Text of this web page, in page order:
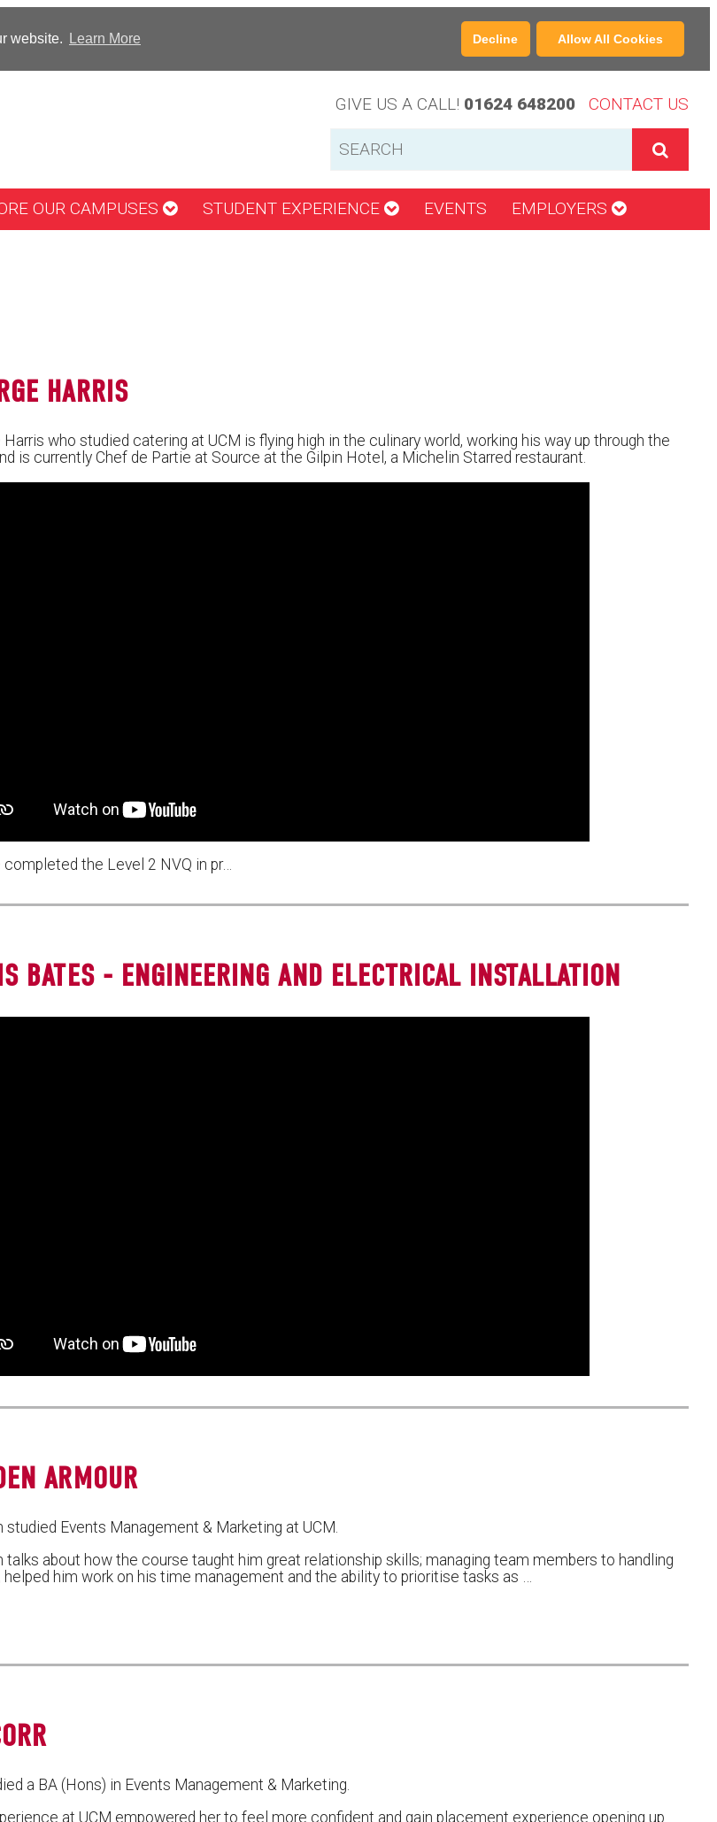
website. Learn More Decline Allow All Cookies
GIVE US A CALL! 01624 648200 CONTACT US
OUR CAMPUSES STUDENT EXPERIENCE EVENTS EMPLOYERS
HARRIS
Harris who studied catering at UCM is flying high in the culinary world, working his way up through the
is currently Chef de Partie at Source at the Gilpin Hotel, a Michelin Starred restaurant.
completed the Level 2 NVQ in pr…
BATES - ENGINEERING AND ELECTRICAL INSTALLATION
ARMOUR
studied Events Management & Marketing at UCM.
talks about how the course taught him great relationship skills; managing team members to handling
him work on his time management and the ability to prioritise tasks as …
a BA (Hons) in Events Management & Marketing.
at UCM empowered her to feel more confident and gain placement experience opening up